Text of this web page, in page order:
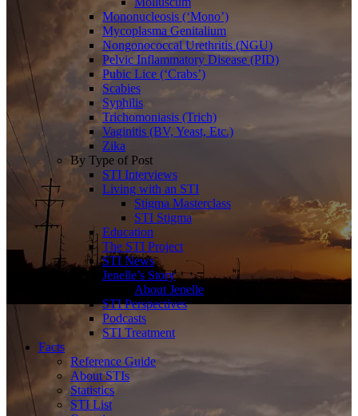
Mononucleosis (‘Mono’)
Mycoplasma Genitalium
Nongonococcal Urethritis (NGU)
Pelvic Inflammatory Disease (PID)
Pubic Lice (‘Crabs’)
Scabies
Syphilis
Trichomoniasis (Trich)
Vaginitis (BV, Yeast, Etc.)
Zika
By Type of Post
STI Interviews
Living with an STI
Stigma Masterclass
STI Stigma
Education
The STI Project
STI News
Jenelle’s Story
About Jenelle
STI Perspectives
Podcasts
STI Treatment
Facts
Reference Guide
About STIs
Statistics
STI List